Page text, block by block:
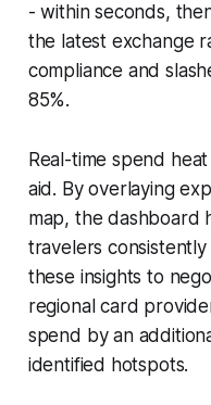
- within seconds,
the latest exchange
compliance and
85%.
Real-time spend
aid. By overlaying
map, the dashboard
travelers
these insights to
regional card
spend by an
identified hotspots.